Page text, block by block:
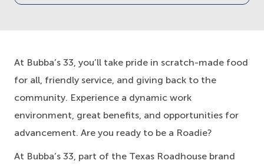
At Bubba’s 33, you’ll take pride in scratch-made food
for all, friendly service, and giving back to the
community. Experience a dynamic work
environment, great benefits, and opportunities for
advancement. Are you ready to be a Roadie?
At Bubba’s 33, part of the Texas Roadhouse brand